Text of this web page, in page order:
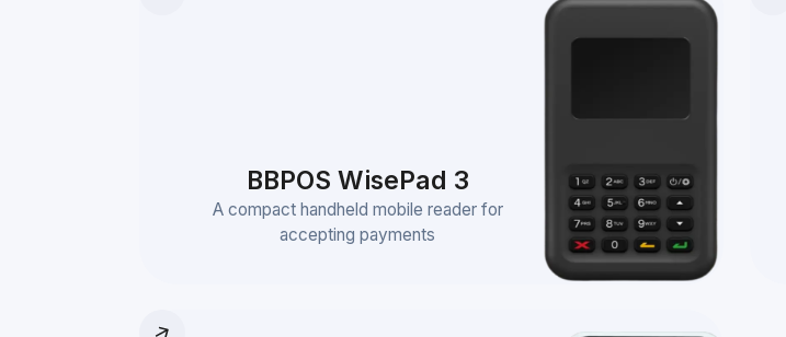
BBPOS WisePad 3
A compact handheld mobile reader for
accepting payments